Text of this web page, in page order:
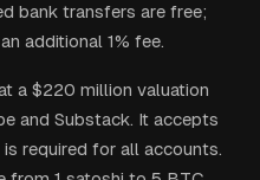
bank transfers are free;
additional 1% fee.
a $220 million valuation
and Substack. It accepts
required for all accounts.